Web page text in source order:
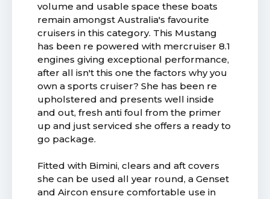
volume and usable space these boats
remain amongst Australia's favourite
cruisers in this category. This Mustang
has been re powered with mercruiser 8.1
engines giving exceptional performance,
after all isn't this one the factors why you
own a sports cruiser? She has been re
upholstered and presents well inside
and out, fresh anti foul from the primer
up and just serviced she offers a ready to
go package.
Fitted with Bimini, clears and aft covers
she can be used all year round, a Genset
and Aircon ensure comfortable use in